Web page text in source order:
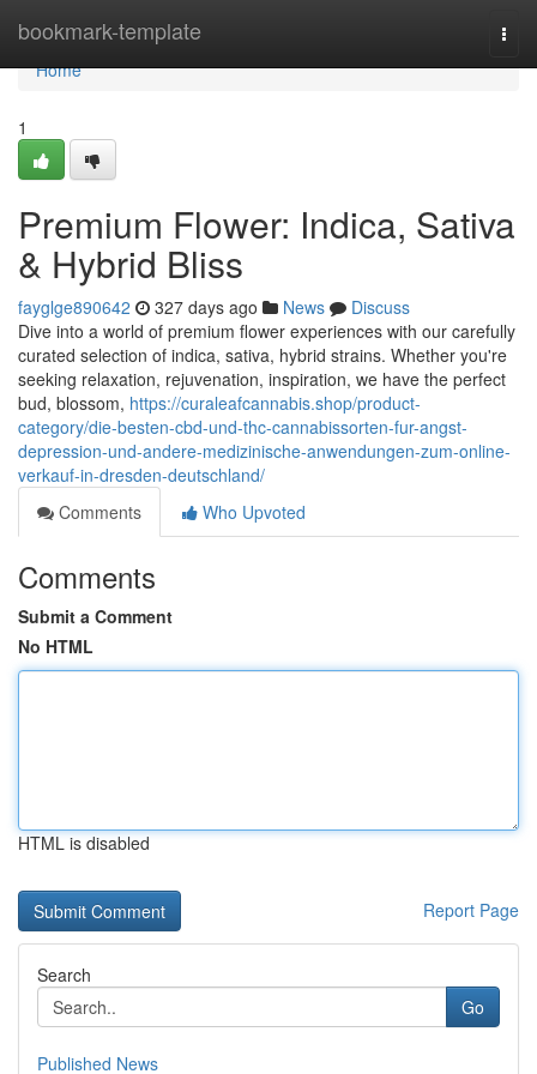
bookmark-template
Home
Home
1
Premium Flower: Indica, Sativa
& Hybrid Bliss
fayglge890642 327 days ago News
Discuss
Dive into a world of premium flower experiences with our carefully
curated selection of indica, sativa, hybrid strains. Whether you're
seeking relaxation, rejuvenation, inspiration, we have the perfect
bud, blossom, https://curaleafcannabis.shop/product-
category/die-besten-cbd-und-thc-cannabissorten-fur-angst-
depression-und-andere-medizinische-anwendungen-zum-online-
verkauf-in-dresden-deutschland/
Comments
Who Upvoted
Comments
Submit a Comment
No HTML
HTML is disabled
Report Page
Search
Go
Published News